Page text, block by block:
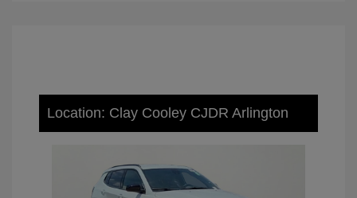
Location: Clay Cooley CJDR Arlington